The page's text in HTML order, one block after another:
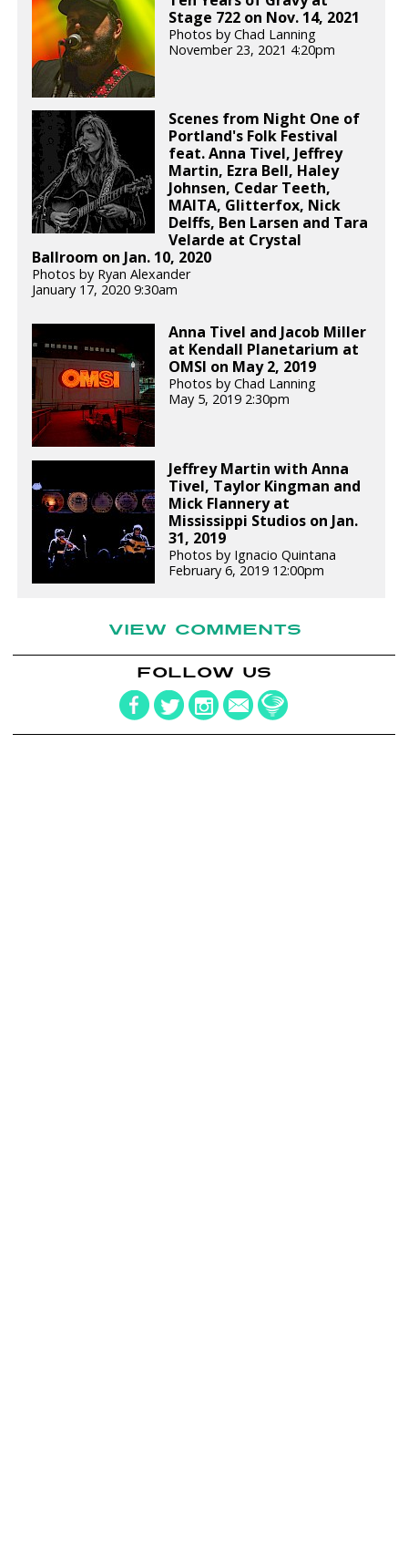
Stage 722 on Nov. 14, 2021
Photos by Chad Lanning
November 23, 2021 4:20pm
Scenes from Night One of
Portland's Folk Festival
feat. Anna Tivel, Jeffrey
Martin, Ezra Bell, Haley
Johnsen, Cedar Teeth,
MAITA, Glitterfox, Nick
Delffs, Ben Larsen and Tara
Velarde at Crystal
Ballroom on Jan. 10, 2020
Photos by Ryan Alexander
January 17, 2020 9:30am
Anna Tivel and Jacob Miller
at Kendall Planetarium at
OMSI on May 2, 2019
Photos by Chad Lanning
May 5, 2019 2:30pm
Jeffrey Martin with Anna
Tivel, Taylor Kingman and
Mick Flannery at
Mississippi Studios on Jan.
31, 2019
Photos by Ignacio Quintana
February 6, 2019 12:00pm
VIEW COMMENTS
FOLLOW US